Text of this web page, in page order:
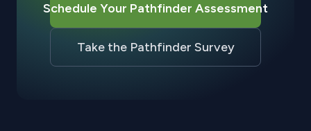
Schedule Your Pathfinder Assessment
Take the Pathfinder Survey